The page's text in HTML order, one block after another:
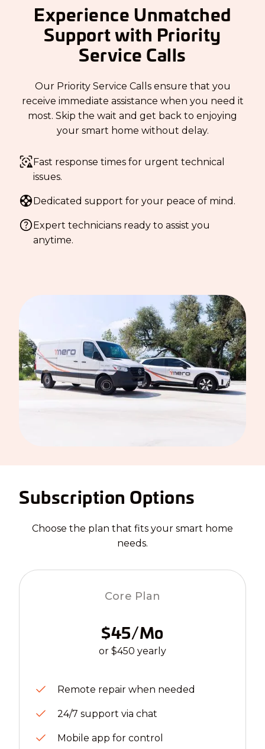
Experience Unmatched
Support with Priority
Service Calls
Our Priority Service Calls ensure that you
receive immediate assistance when you need it
most. Skip the wait and get back to enjoying
your smart home without delay.
Fast response times for urgent technical
issues.
Dedicated support for your peace of mind.
Expert technicians ready to assist you
anytime.
Subscription Options
Choose the plan that fits your smart home
needs.
Core Plan
$45/mo
or $450 yearly
Remote repair when needed
24/7 support via chat
Mobile app for control